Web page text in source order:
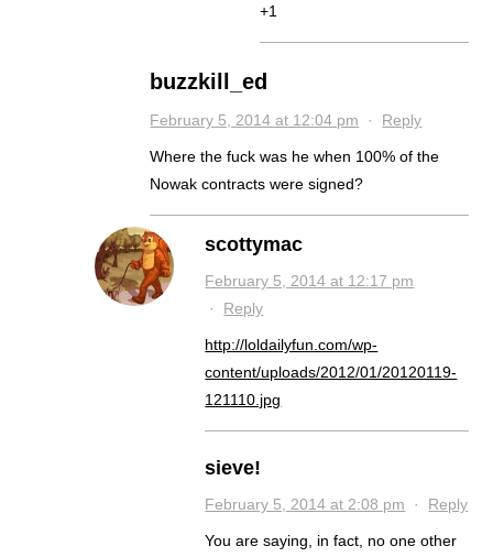
+1
buzzkill_ed
February 5, 2014 at 12:04 pm · Reply
Where the fuck was he when 100% of the
Nowak contracts were signed?
scottymac
February 5, 2014 at 12:17 pm
· Reply
http://loldailyfun.com/wp-
content/uploads/2012/01/20120119-
121110.jpg
sieve!
February 5, 2014 at 2:08 pm · Reply
You are saying, in fact, no one other